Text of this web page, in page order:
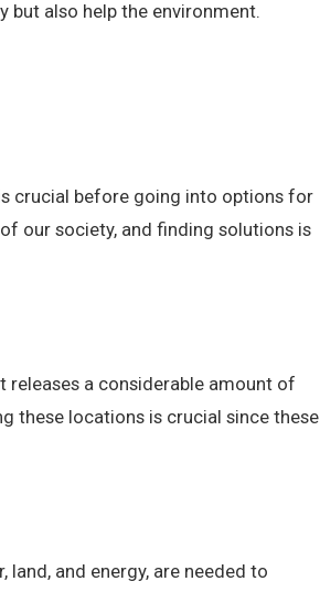
but also help the environment.
crucial before going into options for
our society, and finding solutions is
releases a considerable amount of
these locations is crucial since these
and energy, are needed to